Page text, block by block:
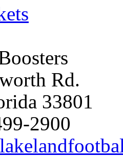
Rd.
33801
2900